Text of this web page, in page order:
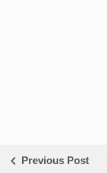
Previous Post